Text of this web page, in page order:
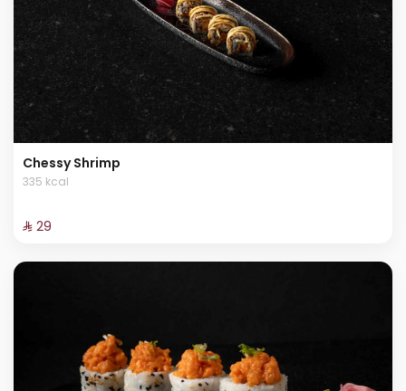
Chessy Shrimp
335 kcal
⁨⁦‪‬ 29⁩